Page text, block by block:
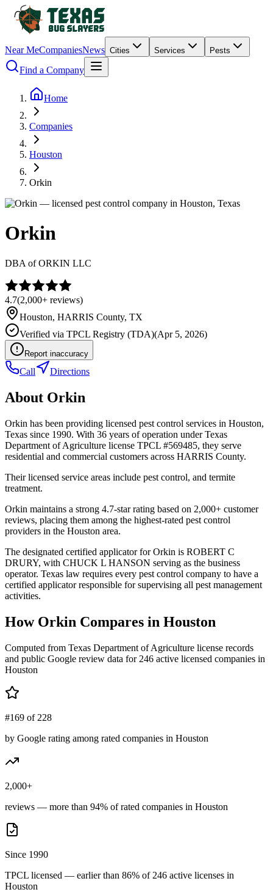
Near MeCompaniesNews Cities Services Pests
Find a Company
Home
Companies
Houston
Orkin
Orkin
DBA ofORKIN LLC
4.7(2,000+ reviews)
Houston, HARRIS County, TX
Verified via TPCL Registry (TDA)(Apr 5, 2026)
Report inaccuracy
Call Directions
About Orkin
Orkin has been providing licensed pest control services in Houston,
Texas since 1990. With 36 years of operation under Texas
Department of Agriculture license TPCL #569485, they serve
residential and commercial customers across HARRIS County.
Their licensed service areas include pest control, and termite
treatment.
Orkin maintains a strong 4.7-star rating based on 2,000+ customer
reviews, placing them among the highest-rated pest control
providers in the Houston area.
The designated certified applicator for Orkin is ROBERT C
DRURY, with CHUCK L HANSON serving as the business
operator. Texas law requires every pest control company to have a
certified applicator responsible for supervising all pest management
activities.
How Orkin Compares in Houston
Computed from Texas Department of Agriculture license records
and public Google review data for 246 active licensed companies in
Houston
#169 of 228
by Google rating among rated companies in Houston
2,000+
reviews — more than 94% of rated companies in Houston
Since 1990
TPCL licensed — earlier than 86% of 246 active licenses in
Houston